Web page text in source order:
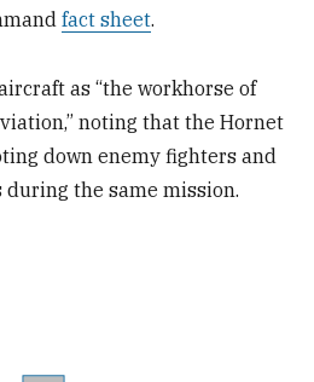
fact sheet.
as “the workhorse of
noting that the Hornet
down enemy fighters and
the same mission.